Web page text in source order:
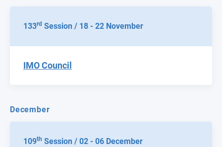
133rd Session / 18 - 22 November
IMO Council
December
109th Session / 02 - 06 December